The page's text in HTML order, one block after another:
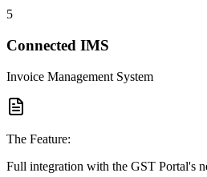
5
Connected IMS
Invoice Management System
The Feature:
Full integration with the GST Portal's